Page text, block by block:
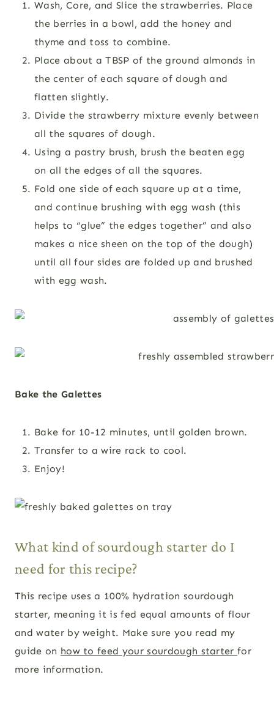
Wash, Core, and Slice the strawberries. Place
the berries in a bowl, add the honey and
thyme and toss to combine.
Place about a TBSP of the ground almonds in
the center of each square of dough and
flatten slightly.
Divide the strawberry mixture evenly between
all the squares of dough.
Using a pastry brush, brush the beaten egg
on all the edges of all the squares.
Fold one side of each square up at a time,
and continue brushing with egg wash (this
helps to “glue” the edges together” and also
makes a nice sheen on the top of the dough)
until all four sides are folded up and brushed
with egg wash.
Bake the Galettes
Bake for 10-12 minutes, until golden brown.
Transfer to a wire rack to cool.
Enjoy!
What kind of sourdough starter do I
need for this recipe?
This recipe uses a 100% hydration sourdough
starter, meaning it is fed equal amounts of flour
and water by weight. Make sure you read my
guide on how to feed your sourdough starterfor
more information.